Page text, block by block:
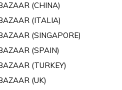
(CHINA)
(ITALIA)
(SINGAPORE)
(SPAIN)
(TURKEY)
(UK)